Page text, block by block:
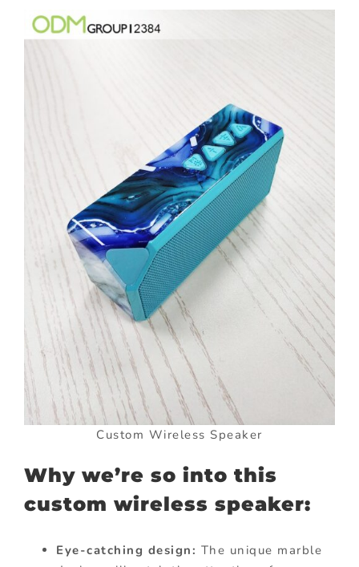
Custom Wireless Speaker
Why we’re so into this
custom wireless speaker:
Eye-catching design: The unique marble